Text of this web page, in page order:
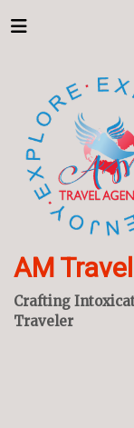
AM
Crafting
Traveler